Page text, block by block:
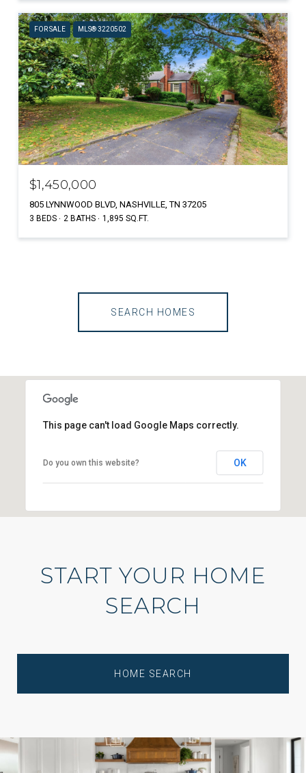
FOR SALE MLS® 3220502
$1,450,000
805 LYNNWOOD BLVD, NASHVILLE, TN 37205
3 BEDS 2 BATHS 1,895 SQ.FT.
SEARCH HOMES
This page can't load Google Maps correctly.
Do you own this website? OK
START YOUR HOME
SEARCH
HOME SEARCH